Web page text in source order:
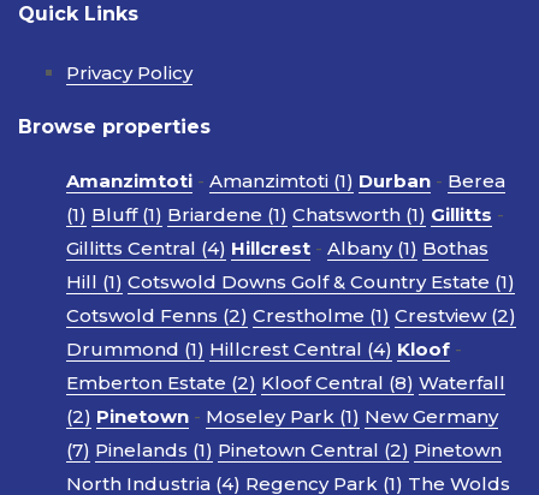
Quick Links
Privacy Policy
Browse properties
Amanzimtoti - Amanzimtoti (1) Durban - Berea
(1) Bluff (1) Briardene (1) Chatsworth (1) Gillitts -
Gillitts Central (4) Hillcrest - Albany (1) Bothas
Hill (1) Cotswold Downs Golf & Country Estate (1)
Cotswold Fenns (2) Crestholme (1) Crestview (2)
Drummond (1) Hillcrest Central (4) Kloof -
Emberton Estate (2) Kloof Central (8) Waterfall
(2) Pinetown - Moseley Park (1) New Germany
(7) Pinelands (1) Pinetown Central (2) Pinetown
North Industria (4) Regency Park (1) The Wolds